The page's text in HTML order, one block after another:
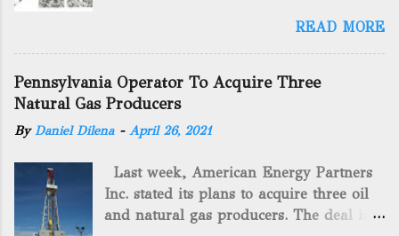
gas. By 2024, fracking will reach an
astounding $68 billion market value! Of
course, fracking is not a new drilling
method as you can trace it back
hundreds of years. That's why we want
to consider the history of hydraulic
historical facts about it and focusing on
the major historical occurrences that
have influenced modern-day fracking.
READ MORE
Pennsylvania Operator To Acquire Three
Natural Gas Producers
ByDaniel Dilena - April 26, 2021
Last week, American Energy Partners
Inc. stated its plans to acquire three oil
and natural gas producers. The deal is